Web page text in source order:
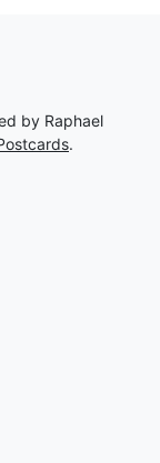
by Raphael
.